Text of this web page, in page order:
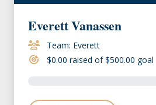
Everett Vanassen
Team: Everett
$0.00 raised of $500.00 goal